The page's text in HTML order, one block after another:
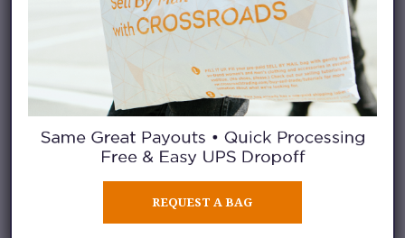
these pieces, so support the
efforts whenever possible.
3. MEND YOUR
CLOTHES
Why not pick up a new sewing
habit as part of your sustainable
fashion discovery? One surefire
REQUEST A BAG